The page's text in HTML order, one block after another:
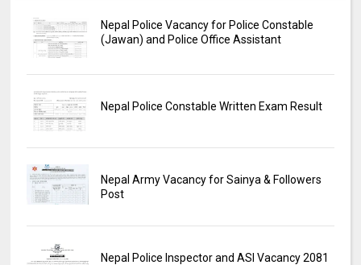
Nepal Police Vacancy for Police Constable
(Jawan) and Police Office Assistant
Nepal Police Constable Written Exam Result
Nepal Army Vacancy for Sainya & Followers
Post
Nepal Police Inspector and ASI Vacancy 2081